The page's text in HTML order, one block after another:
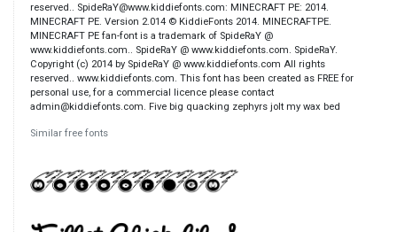
reserved.. SpideRaY@www.kiddiefonts.com: MINECRAFT PE: 2014.
MINECRAFT PE. Version 2.014 © KiddieFonts 2014. MINECRAFTPE.
MINECRAFT PE fan-font is a trademark of SpideRaY @
www.kiddiefonts.com.. SpideRaY @ www.kiddiefonts.com. SpideRaY.
Copyright (c) 2014 by SpideRaY @ www.kiddiefonts.com All rights
reserved.. www.kiddiefonts.com. This font has been created as FREE for
personal use, for a commercial licence please contact
admin@kiddiefonts.com. Five big quacking zephyrs jolt my wax bed
Similar free fonts